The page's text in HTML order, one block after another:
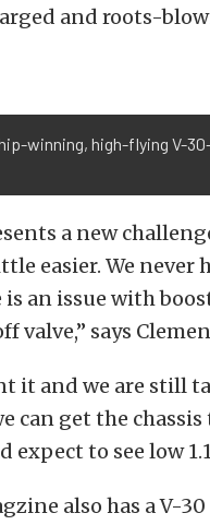
and roots-
winning, high-flying V-
a new
easier. We never
an issue with
valve,” says
it and we are still
can get the
to see low
also has a V-